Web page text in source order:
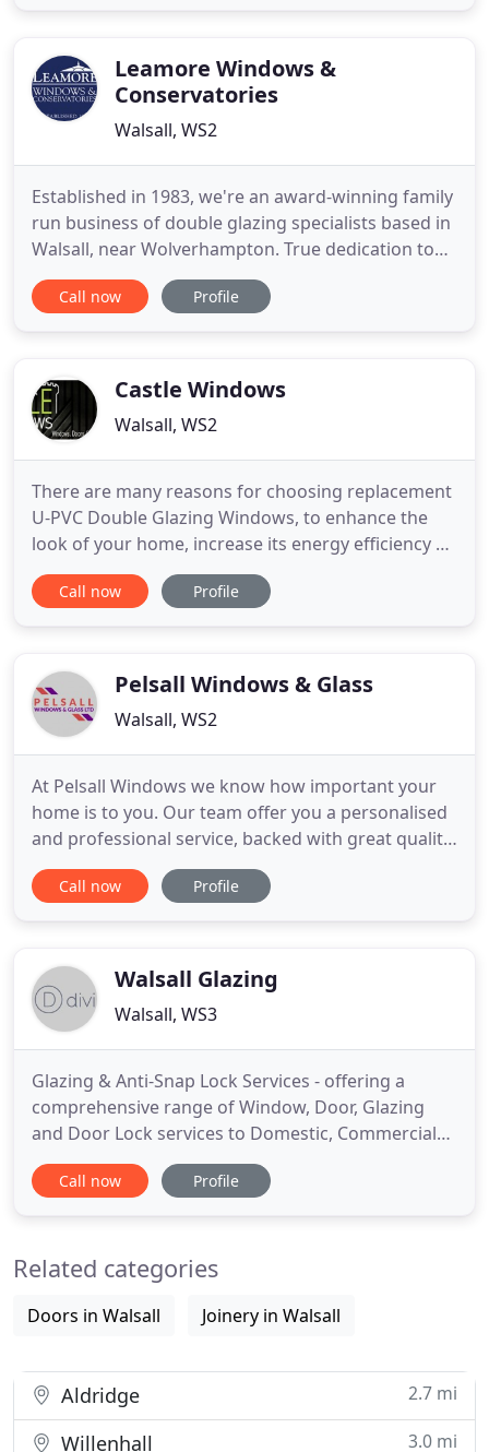
and SecuristyleLeamore Windows &
Conservatories
Walsall, WS2
Established in 1983, we're an award-winning family
run business of double glazing specialists based in
Walsall, near Wolverhampton. True dedication to
customer satisfaction, seamlessly combined with
the highest quality manufacturing, surveying,
sales
Call now Profile
Castle Windows
Walsall, WS2
There are many reasons for choosing replacement
U-PVC Double Glazing Windows, to enhance the
look of your home, increase its energy efficiency or
improve security. Castle Windows have the
solution. Enhanced Security As Standard. This
available) and the
Call now Profile
Pelsall Windows & Glass
Walsall, WS2
At Pelsall Windows we know how important your
home is to you. Our team offer you a personalised
and professional service, backed with great quality
products. Whether you need bespoke design or
installation services - we're always there when you
highest standards
Call now Profile
Walsall Glazing
Walsall, WS3
Glazing & Anti-Snap Lock Services - offering a
comprehensive range of Window, Door, Glazing
and Door Lock services to Domestic, Commercial
and Retail customers. Based in Walsall, West
Midlands, but covering all surrounding areas,
of experience. Walsall Glazing
Call now Profile
Related categories
Doors in Walsall Joinery in Walsall
Aldridge 2.7 mi
Willenhall 3.0 mi